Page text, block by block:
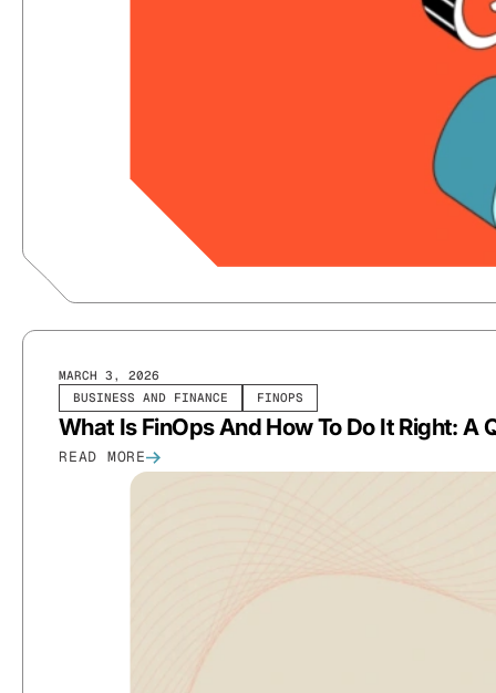
BUSINESS AND FINANCE FINOPS
MARCH 3, 2026
What Is FinOps And How To Do It Right:
READ MORE